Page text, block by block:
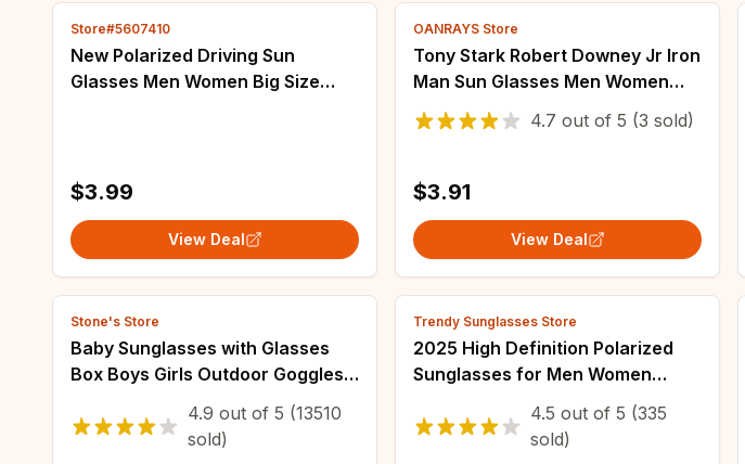
Store#5607410
New Polarized Driving Sun
Glasses Men Women Big Size
$3.99
View Deal
OANRAYS Store
Tony Stark Robert Downey Jr Iron
Man Sun Glasses Men Women
Retro Red Sunglasses Okulary
Zonnebril
4.7 out of 5 (3 sold)
$3.91
View Deal
Stone's Store
Baby Sunglasses with Glasses
Box Boys Girls Outdoor Goggles
Sun Glasses AC Lens Safety
Glasses and Cases Gift for Kids
4.9 out of 5 (13510
sold)
Trendy Sunglasses Store
2025 High Definition Polarized
Sunglasses for Men Women
Outdoor Sport Fishing Sun
Glasses UV400 Protection
Driving Eyeglasses
4.5 out of 5 (335
sold)